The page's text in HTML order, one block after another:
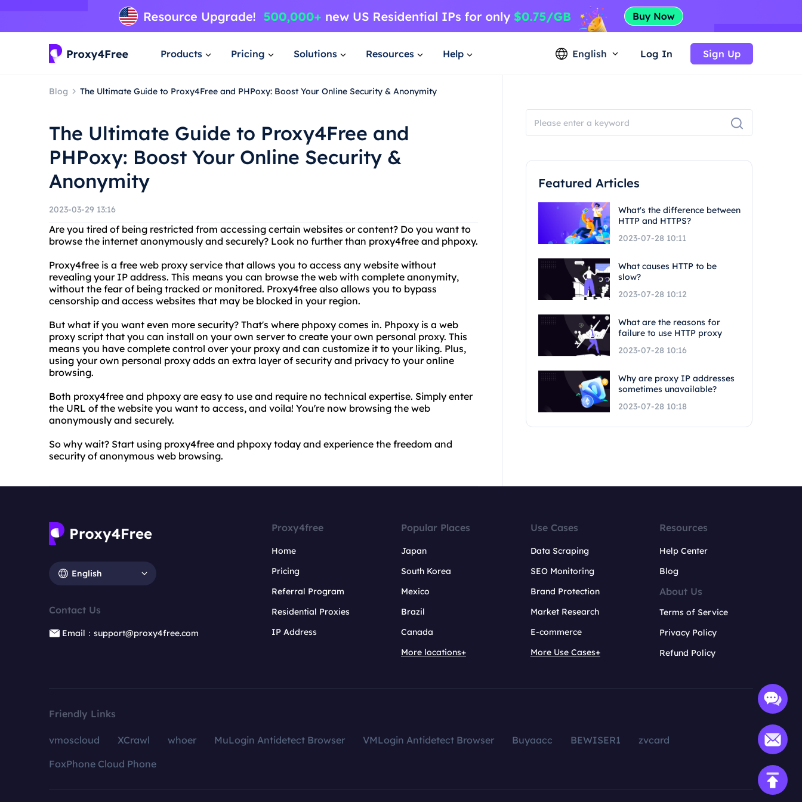
Products Pricing Solutions Resources Help English Log In Sign Up
Blog The Ultimate Guide to Proxy4Free and PHPoxy: Boost Your Online Security & Anonymity
The Ultimate Guide to Proxy4Free and
PHPoxy: Boost Your Online Security &
Anonymity
2023-03-29 13:16
Are you tired of being restricted from accessing certain websites or content? Do you want to
browse the internet anonymously and securely? Look no further than proxy4free and phpoxy.
Proxy4free is a free web proxy service that allows you to access any website without
revealing your IP address. This means you can browse the web with complete anonymity,
without the fear of being tracked or monitored. Proxy4free also allows you to bypass
censorship and access websites that may be blocked in your region.
But what if you want even more security? That's where phpoxy comes in. Phpoxy is a web
proxy script that you can install on your own server to create your own personal proxy. This
means you have complete control over your proxy and can customize it to your liking. Plus,
using your own personal proxy adds an extra layer of security and privacy to your online
browsing.
Both proxy4free and phpoxy are easy to use and require no technical expertise. Simply enter
the URL of the website you want to access, and voila! You're now browsing the web
anonymously and securely.
So why wait? Start using proxy4free and phpoxy today and experience the freedom and
security of anonymous web browsing.
Featured Articles
What's the difference between
HTTP and HTTPS?
2023-07-28 10:11
What causes HTTP to be
slow?
2023-07-28 10:12
What are the reasons for
failure to use HTTP proxy
2023-07-28 10:16
Why are proxy IP addresses
sometimes unavailable?
2023-07-28 10:18
English
Contact Us
Email：support@proxy4free.com
Proxy4free
Home
Pricing
Referral Program
Residential Proxies
IP Address
Popular Places
Japan
South Korea
Mexico
Brazil
Canada
More locations+
Use Cases
Data Scraping
SEO Monitoring
Brand Protection
Market Research
E-commerce
More Use Cases+
Resources
Help Center
Blog
About Us
Terms of Service
Privacy Policy
Refund Policy
Friendly Links
vmoscloud XCrawl whoer MuLogin Antidetect Browser VMLogin Antidetect Browser Buyaacc BEWISER1
zvcard
FoxPhone Cloud Phone